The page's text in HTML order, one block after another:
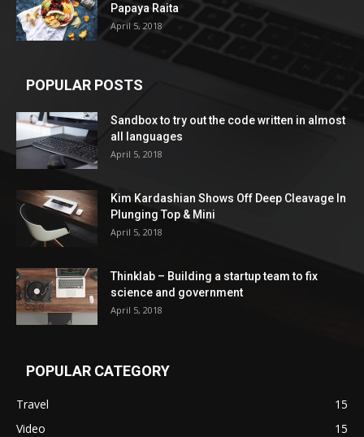
Papaya Raita
April 5, 2018
POPULAR POSTS
Sandbox to try out the code written in almost
all languages
April 5, 2018
Kim Kardashian Shows Off Deep Cleavage In
Plunging Top & Mini
April 5, 2018
Thinklab – Building a startup team to fix
science and government
April 5, 2018
POPULAR CATEGORY
Travel
15
Video
15